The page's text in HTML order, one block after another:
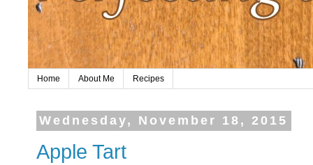
Home About Me Recipes
Wednesday, November 18, 2015
Apple Tart